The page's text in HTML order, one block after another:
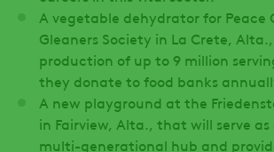
A vegetable dehydrator for Peace
Gleaners Society in La Crete,
production of up to 9 million
they donate to food banks
A new playground at the
in Fairview, Alta., that will serve
multi-generational hub and